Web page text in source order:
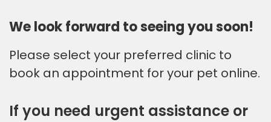
We look forward to seeing you soon!
Please select your preferred clinic to
book an appointment for your pet online.
If you need urgent assistance or